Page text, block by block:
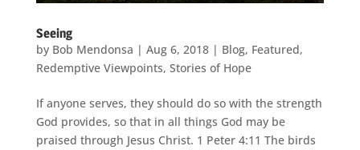
Seeing
by Bob Mendonsa | Aug 6, 2018| Blog, Featured,
Redemptive Viewpoints, Stories of Hope
If anyone serves, they should do so with the strength
God provides, so that in all things God may be
praised through Jesus Christ. 1 Peter 4:11 The birds